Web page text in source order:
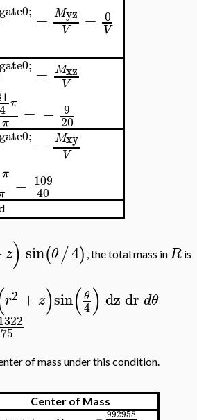
= Myz
V = 0
V
= Mxz
V
π
π = − 9
20
= Mxy
V
π = 109
40
z) sin(θ/4) , the total mass inRis
r2 + z)sin(θ
4) dz dr dθ
of mass under this condition.
Center of Mass
992958